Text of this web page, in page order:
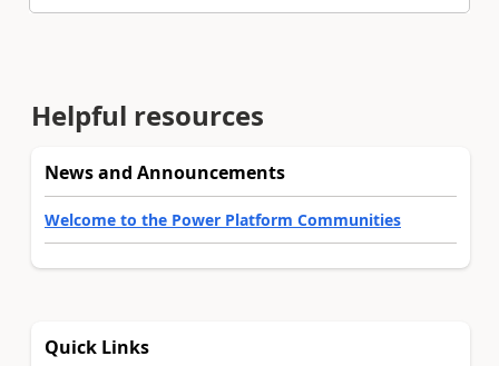
Helpful resources
News and Announcements
Welcome to the Power Platform Communities
Quick Links